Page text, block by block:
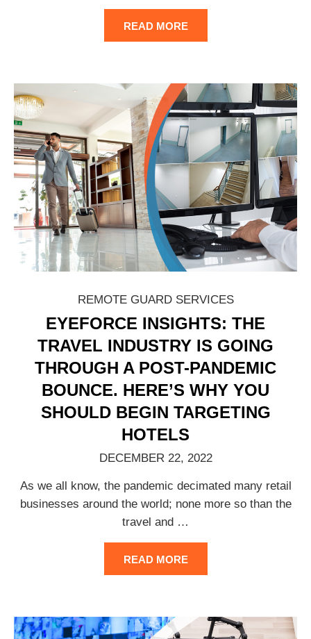
READ MORE
REMOTE GUARD SERVICES
EYEFORCE INSIGHTS: THE
TRAVEL INDUSTRY IS GOING
THROUGH A POST-PANDEMIC
BOUNCE. HERE’S WHY YOU
SHOULD BEGIN TARGETING
HOTELS
DECEMBER 22, 2022
As we all know, the pandemic decimated many retail
businesses around the world; none more so than the
travel and …
READ MORE